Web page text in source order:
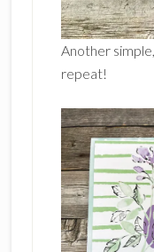
Another
repeat!